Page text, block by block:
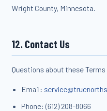
Wright County, Minnesota.
12. Contact Us
Questions about these
Email:
Phone: (612) 208-8066